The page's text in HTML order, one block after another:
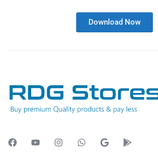
Download Now